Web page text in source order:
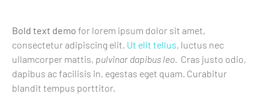
Bold text demo for lorem ipsum dolor sit amet,
consectetur adipiscing elit. Ut elit tellus, luctus nec
ullamcorper mattis, pulvinar dapibus leo . Cras justo odio,
dapibus ac facilisis in, egestas eget quam. Curabitur
blandit tempus porttitor.